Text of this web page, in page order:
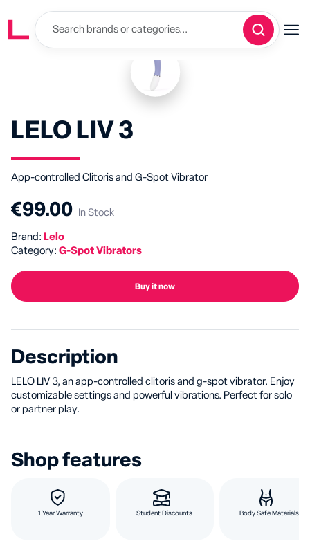
LELO LIV 3
App-controlled Clitoris and G-Spot Vibrator
€99.00 In Stock
Brand: Lelo
Category: G-Spot Vibrators
Buy it now
Description
LELO LIV 3, an app-controlled clitoris and g-spot vibrator. Enjoy
customizable settings and powerful vibrations. Perfect for solo
or partner play.
Shop features
1 Year Warranty Student Discounts Body Safe Materials